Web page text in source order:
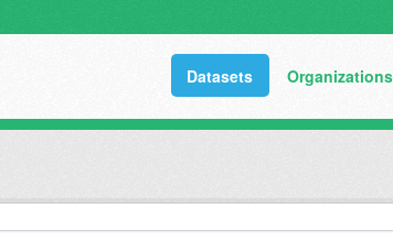
Datasets Organizations